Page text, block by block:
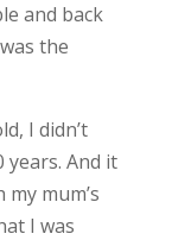
and back
the
I didn’t
years. And it
mum’s
I was